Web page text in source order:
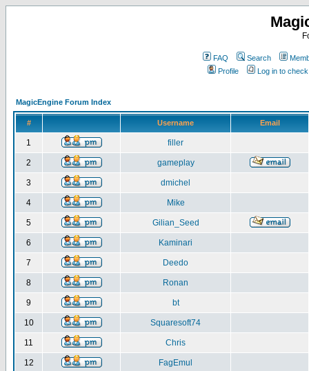
FAQ Search
Profile
Log in to
MagicEngine Forum Index
# Username Email
1 filler
2 gameplay
3 dmichel
4 Mike
5 Gilian_Seed
6 Kaminari
7 Deedo
8 Ronan
9 bt
10 Squaresoft74
11 Chris
12 FagEmul